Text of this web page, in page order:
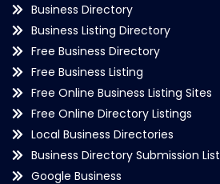
Business Directory
Business Listing Directory
Free Business Directory
Free Business Listing
Free Online Business Listing Sites
Free Online Directory Listings
Local Business Directories
Business Directory Submission List
Google Business